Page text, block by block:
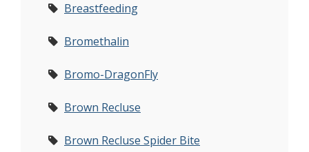
Breastfeeding
Bromethalin
Bromo-DragonFly
Brown Recluse
Brown Recluse Spider Bite